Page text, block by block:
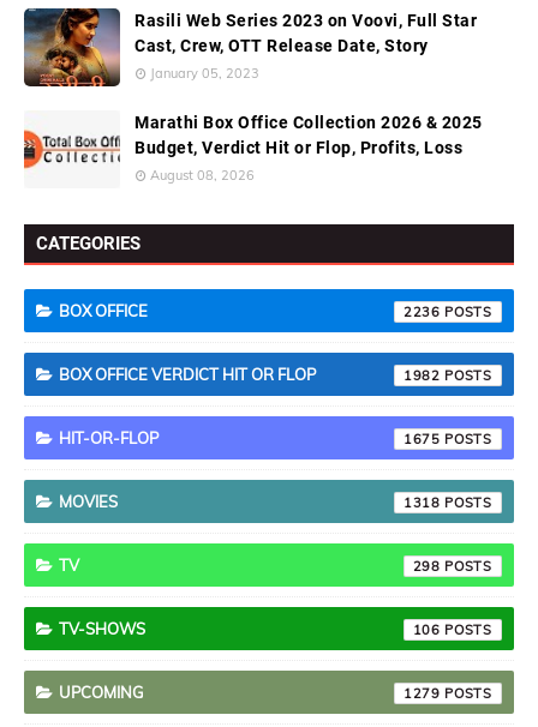
Rasili Web Series 2023 on Voovi, Full Star
Cast, Crew, OTT Release Date, Story
January 05, 2023
Marathi Box Office Collection 2026 & 2025
Budget, Verdict Hit or Flop, Profits, Loss
August 08, 2026
CATEGORIES
BOX OFFICE 2236
BOX OFFICE VERDICT HIT OR FLOP 1982
HIT-OR-FLOP 1675
MOVIES 1318
TV 298
TV-SHOWS 106
UPCOMING 1279